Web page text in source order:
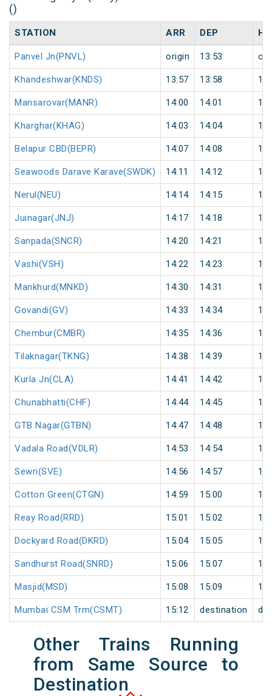
()
STATION ARR DEP
Panvel Jn(PNVL) origin 13:53
Khandeshwar(KNDS) 13:57 13:58 1
Mansarovar(MANR) 14:00 14:01 1
Kharghar(KHAG) 14:03 14:04 1
Belapur CBD(BEPR) 14:07 14:08 1
Seawoods Darave Karave(SWDK) 14:11 14:12 1
Nerul(NEU) 14:14 14:15 1
Juinagar(JNJ) 14:17 14:18 1
Sanpada(SNCR) 14:20 14:21 1
Vashi(VSH) 14:22 14:23 1
Mankhurd(MNKD) 14:30 14:31 1
Govandi(GV) 14:33 14:34 1
Chembur(CMBR) 14:35 14:36 1
Tilaknagar(TKNG) 14:38 14:39 1
Kurla Jn(CLA) 14:41 14:42 1
Chunabhatti(CHF) 14:44 14:45 1
GTB Nagar(GTBN) 14:47 14:48 1
Vadala Road(VDLR) 14:53 14:54 1
Sewri(SVE) 14:56 14:57 1
Cotton Green(CTGN) 14:59 15:00 1
Reay Road(RRD) 15:01 15:02 1
Dockyard Road(DKRD) 15:04 15:05 1
Sandhurst Road(SNRD) 15:06 15:07 1
Masjid(MSD) 15:08 15:09 1
Mumbai CSM Trm(CSMT) 15:12 destination
Other Trains Running
from Same Source to
Destination